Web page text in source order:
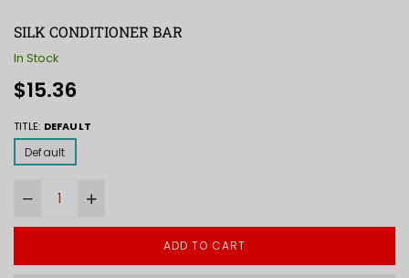
SILK CONDITIONER BAR
In Stock
Regular
price
$15.36
TITLE: DEFAULT
Default
ADD TO CART